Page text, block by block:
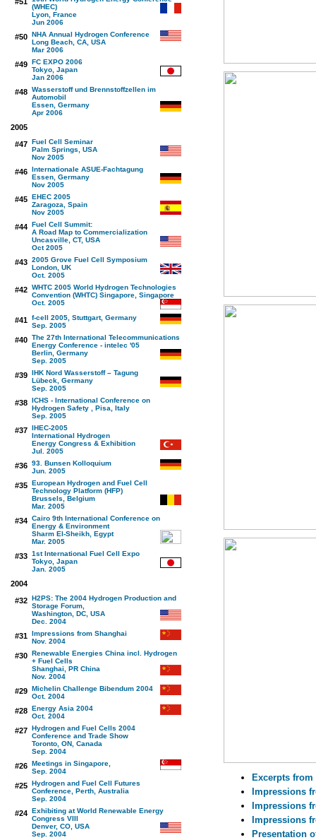
(WHEC)
Lyon, France
Jun 2006
#50 NHA Annual Hydrogen Conference
Long Beach, CA, USA
Mar 2006
#49 FC EXPO 2006
Tokyo, Japan
Jan 2006
#48 Wasserstoff und Brennstoffzellen im
Automobil
Essen, Germany
Apr 2006
2005
#47 Fuel Cell Seminar
Palm Springs, USA
Nov 2005
#46 Internationale ASUE-Fachtagung
Essen, Germany
Nov 2005
#45 EHEC 2005
Zaragoza, Spain
Nov 2005
#44 Fuel Cell Summit:
A Road Map to Commercialization
Uncasville, CT, USA
Oct 2005
#43 2005 Grove Fuel Cell Symposium
London, UK
Oct. 2005
#42 WHTC 2005 World Hydrogen Technologies
Convention (WHTC) Singapore, Singapore
Oct. 2005
#41 f-cell 2005, Stuttgart, Germany
Sep. 2005
#40 The 27th International Telecommunications
Energy Conference - intelec '05
Berlin, Germany
Sep. 2005
#39 IHK Nord Wasserstoff – Tagung
Lübeck, Germany
Sep. 2005
#38 ICHS - International Conference on
Hydrogen Safety , Pisa, Italy
Sep. 2005
#37 IHEC-2005
International Hydrogen
Energy Congress & Exhibition
Jul. 2005
#36 93. Bunsen Kolloquium
Jun. 2005
#35 European Hydrogen and Fuel Cell
Technology Platform (HFP)
Brussels, Belgium
Mar. 2005
#34 Cairo 9th International Conference on
Energy & Environment
Sharm El-Sheikh, Egypt
Mar. 2005
#33 1st International Fuel Cell Expo
Tokyo, Japan
Jan. 2005
2004
#32 H2PS: The 2004 Hydrogen Production and
Storage Forum,
Washington, DC, USA
Dec. 2004
#31 Impressions from Shanghai
Nov. 2004
#30 Renewable Energies China incl. Hydrogen
+ Fuel Cells
Shanghai, PR China
Nov. 2004
#29 Michelin Challenge Bibendum 2004
Oct. 2004
#28 Energy Asia 2004
Oct. 2004
#27 Hydrogen and Fuel Cells 2004
Conference and Trade Show
Toronto, ON, Canada
Sep. 2004
#26 Meetings in Singapore,
Sep. 2004
#25 Hydrogen and Fuel Cell Futures
Conference, Perth, Australia
Sep. 2004
#24 Exhibiting at World Renewable Energy
Congress VIII
Denver, CO, USA
Sep. 2004
Excerpts
Impressions
Impressions
Impressions
Presentation